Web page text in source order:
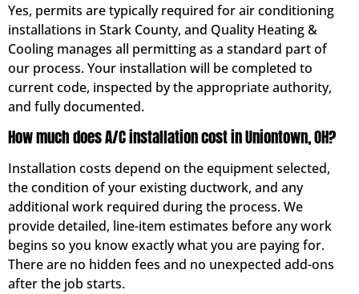
Yes, permits are typically required for air conditioning
installations in Stark County, and Quality Heating &
Cooling manages all permitting as a standard part of
our process. Your installation will be completed to
current code, inspected by the appropriate authority,
and fully documented.
How much does A/C installation cost in Uniontown, OH?
Installation costs depend on the equipment selected,
the condition of your existing ductwork, and any
additional work required during the process. We
provide detailed, line-item estimates before any work
begins so you know exactly what you are paying for.
There are no hidden fees and no unexpected add-ons
after the job starts.